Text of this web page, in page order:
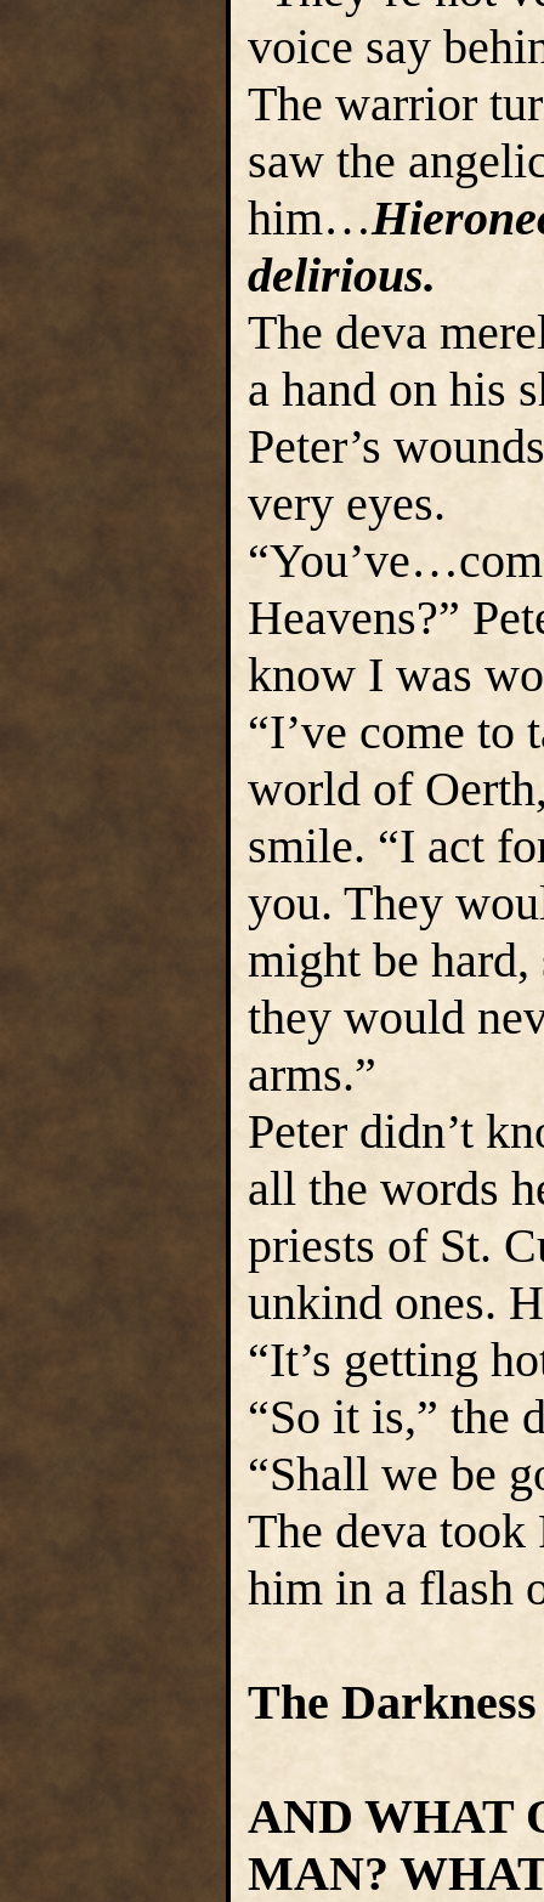
voice say
The warrior
saw the
him…
delirious.
The deva
a hand on his
Peter’s
very eyes.
Heavens?”
know I was
“I’ve come to
world of
smile. “I act
you. They
might be
they would
arms.”
Peter didn’t
all the words
priests of St.
unkind ones.
“It’s getting
“So it is,” the
“Shall we be
The deva took
him in a flash
The Darkness
AND WHAT
MAN?